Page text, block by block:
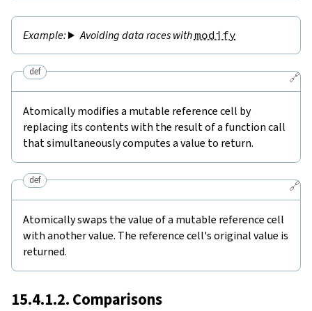
Avoiding data races with modify
🔗
def
Atomically modifies a mutable reference cell by
replacing its contents with the result of a function call
that simultaneously computes a value to return.
🔗
def
Atomically swaps the value of a mutable reference cell
with another value. The reference cell's original value is
returned.
15.4.1.2. Comparisons